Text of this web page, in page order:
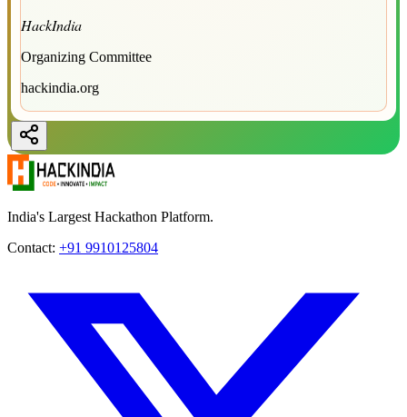
HackIndia
Organizing Committee
hackindia.org
India's Largest Hackathon Platform.
Contact: +91 9910125804